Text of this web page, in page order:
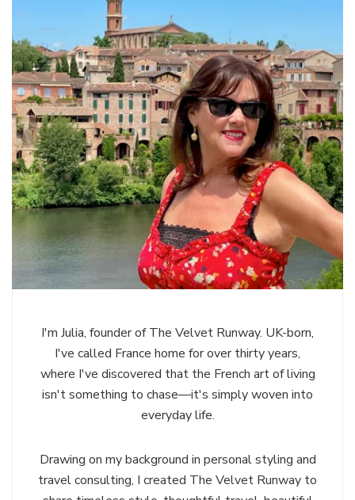
I'm Julia, founder of The Velvet Runway. UK-born,
I've called France home for over thirty years,
where I've discovered that the French art of living
isn't something to chase—it's simply woven into
everyday life.
Drawing on my background in personal styling and
travel consulting, I created The Velvet Runway to